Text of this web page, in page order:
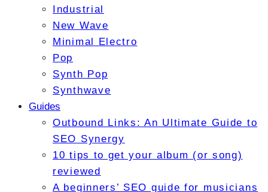
Industrial
New Wave
Minimal Electro
Pop
Synth Pop
Synthwave
Guides
Outbound Links: An Ultimate Guide to
SEO Synergy
10 tips to get your album (or song)
reviewed
A beginners’ SEO guide for musicians